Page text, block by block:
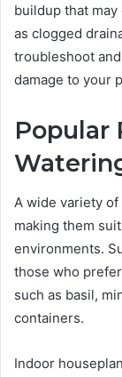
buildup that
as clogged
troubleshoot
damage to your
Popular
A wide variety
making them
environments.
those who
such as basil,
containers.
Indoor